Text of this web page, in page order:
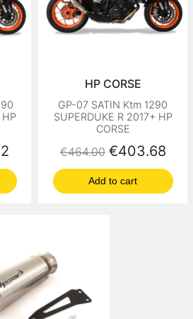
HP CORSE
GP-07 SATIN Ktm 1290
SUPERDUKE R 2017+ HP
CORSE
Regular price
€464.00 Price
€403.68
Add to cart